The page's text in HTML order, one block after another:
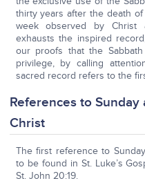
thirty years after the death
week observed by Christ
exhausts the inspired
our proofs that the Sabbath
privilege, by calling
sacred record refers to the
References to
Christ
The first reference to
to be found in St. Luke’s
St. John 20:19.